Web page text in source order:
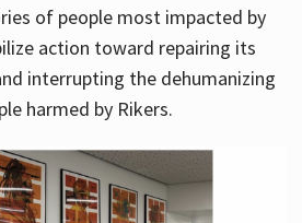
of people most impacted by
action toward repairing its
interrupting the dehumanizing
harmed by Rikers.